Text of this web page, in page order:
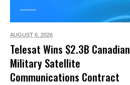
AUGUST 6, 2026
Telesat Wins $2.3B Canadian
Military Satellite
Communications Contract